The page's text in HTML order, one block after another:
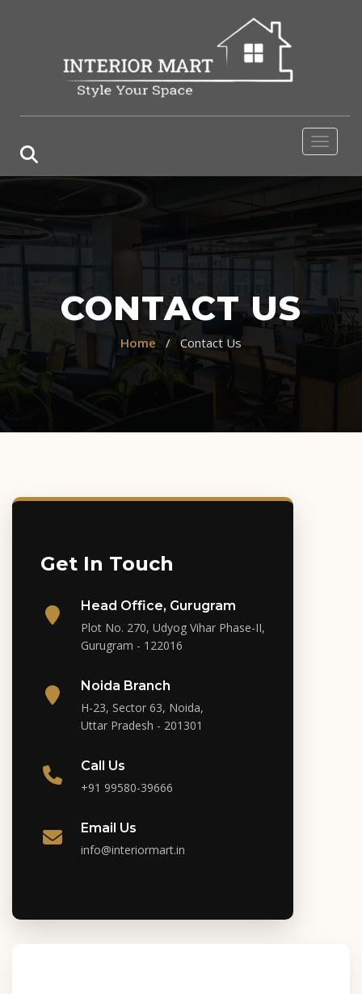
Toggle
CONTACT US
Home / Contact Us
Get In Touch
Head Office, Gurugram
Plot No. 270, Udyog Vihar Phase-II,
Gurugram - 122016
Noida Branch
H-23, Sector 63, Noida,
Uttar Pradesh - 201301
Call Us
+91 99580-39666
Email Us
info@interiormart.in